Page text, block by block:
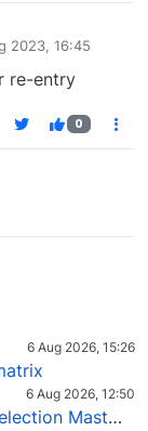
2023, 16:45
re-entry
0
6 Aug 2026, 15:26
6 Aug 2026, 12:50
Request for Excel Sheet – Stock Selection Masterclass (Podcast 16)